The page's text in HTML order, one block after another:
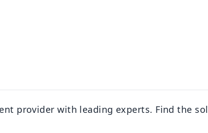
provider with leading experts. Find the